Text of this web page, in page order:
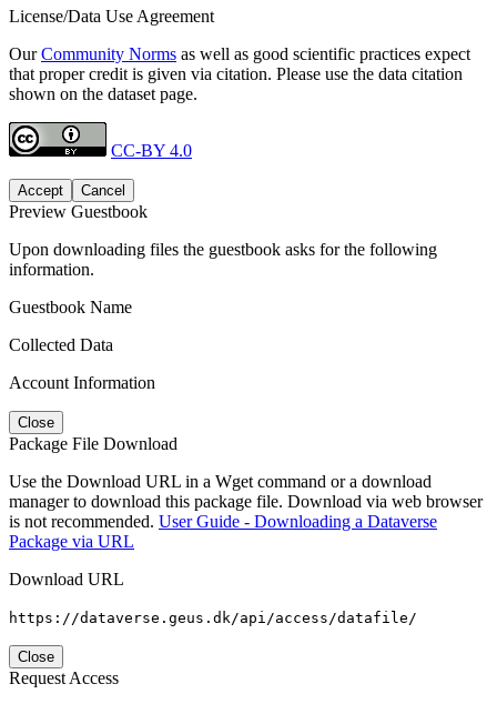
License/Data Use Agreement
OurCommunity Norms as well as good scientific practices expect
that proper credit is given via citation. Please use the data citation
shown on the dataset page.
CC-BY 4.0
Accept Cancel
Preview Guestbook
Upon downloading files the guestbook asks for the following
information.
Guestbook Name
Collected Data
Account Information
Close
Package File Download
Use the Download URL in a Wget command or a download
manager to download this package file. Download via web browser
is not recommended. User Guide - Downloading a Dataverse
Package via URL
Download URL
https://dataverse.geus.dk/api/access/datafile/
Close
Request Access